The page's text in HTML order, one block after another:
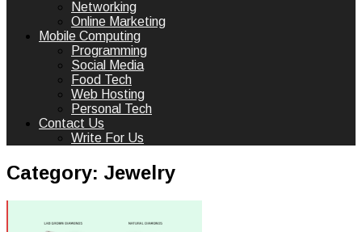
Networking
Online Marketing
Mobile Computing
Programming
Social Media
Food Tech
Web Hosting
Personal Tech
Contact Us
Write For Us
Category: Jewelry